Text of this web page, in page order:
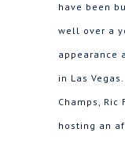
have been
well over a
appearance
in Las
Champs,
hosting an